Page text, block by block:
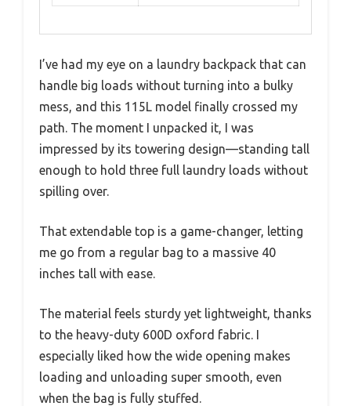
I’ve had my eye on a laundry backpack that can
handle big loads without turning into a bulky
mess, and this 115L model finally crossed my
path. The moment I unpacked it, I was
impressed by its towering design—standing tall
enough to hold three full laundry loads without
spilling over.
That extendable top is a game-changer, letting
me go from a regular bag to a massive 40
inches tall with ease.
The material feels sturdy yet lightweight, thanks
to the heavy-duty 600D oxford fabric. I
especially liked how the wide opening makes
loading and unloading super smooth, even
when the bag is fully stuffed.